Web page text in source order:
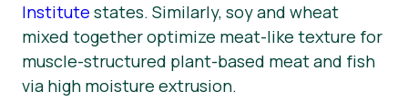
Institute states. Similarly, soy and wheat
mixed together optimize meat-like texture for
muscle-structured plant-based meat and fish
via high moisture extrusion.